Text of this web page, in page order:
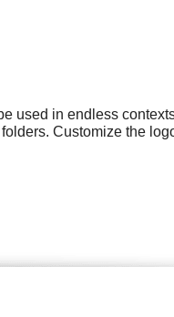
used in endless
Customize the